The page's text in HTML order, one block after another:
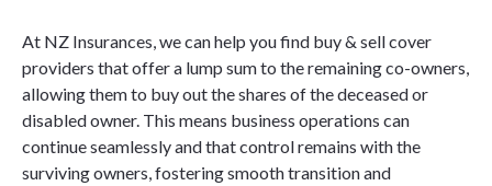
At NZ Insurances, we can help you find buy & sell cover
providers that offer a lump sum to the remaining co-owners,
allowing them to buy out the shares of the deceased or
disabled owner. This means business operations can
continue seamlessly and that control remains with the
surviving owners, fostering smooth transition and